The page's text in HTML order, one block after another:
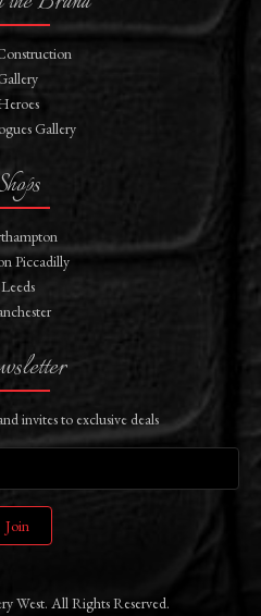
Gallery
Piccadilly
Leeds
invites to exclusive deals
Join
West. All Rights Reserved.